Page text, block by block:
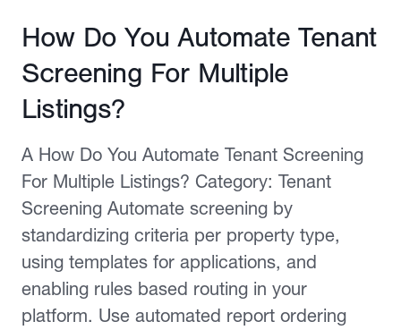
Pricing
Published February 12, 2026
How Do You Automate Tenant
Screening For Multiple
Listings?
A How Do You Automate Tenant Screening
For Multiple Listings? Category: Tenant
Screening Automate screening by
standardizing criteria per property type,
using templates for applications, and
enabling rules based routing in your
platform. Use automated report ordering